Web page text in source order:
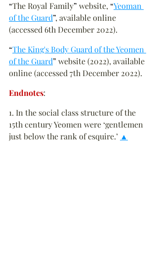
“The Royal Family” website, “Yeoman
of the Guard”, available online
(accessed 6th December 2022).
“The King's Body Guard of the Yeomen
of the Guard” website (2022), available
online (accessed 7th December 2022).
Endnotes:
1. In the social class structure of the
15th century Yeomen were ‘gentlemen
just below the rank of esquire.’ ▲